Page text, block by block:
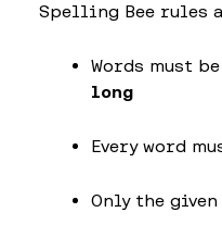
Spelling Bee rules
Words must be
long
Every word
Only the